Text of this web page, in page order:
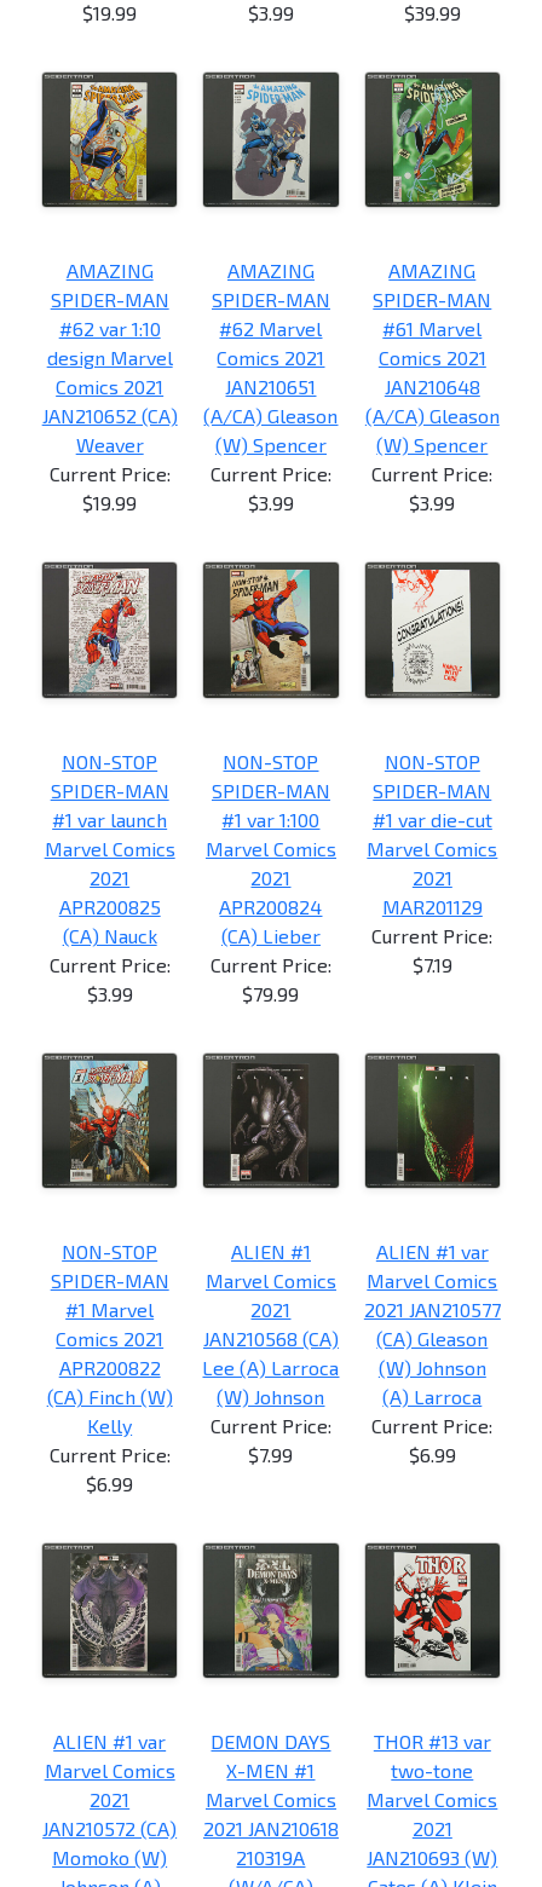
$19.99
$3.99
$39.99
AMAZING
SPIDER-MAN
#62 var 1:10
design Marvel
Comics 2021
JAN210652 (CA)
Weaver
Current Price:
$19.99
AMAZING
SPIDER-MAN
#62 Marvel
Comics 2021
JAN210651
(A/CA) Gleason
(W) Spencer
Current Price:
$3.99
AMAZING
SPIDER-MAN
#61 Marvel
Comics 2021
JAN210648
(A/CA) Gleason
(W) Spencer
Current Price:
$3.99
NON-STOP
SPIDER-MAN
#1 var launch
Marvel Comics
2021
APR200825
(CA) Nauck
Current Price:
$3.99
NON-STOP
SPIDER-MAN
#1 var 1:100
Marvel Comics
2021
APR200824
(CA) Lieber
Current Price:
$79.99
NON-STOP
SPIDER-MAN
#1 var die-cut
Marvel Comics
2021
MAR201129
Current Price:
$7.19
NON-STOP
SPIDER-MAN
#1 Marvel
Comics 2021
APR200822
(CA) Finch (W)
Kelly
Current Price:
$6.99
ALIEN #1
Marvel Comics
2021
JAN210568 (CA)
Lee (A) Larroca
(W) Johnson
Current Price:
$7.99
ALIEN #1 var
Marvel Comics
2021 JAN210577
(CA) Gleason
(W) Johnson
(A) Larroca
Current Price:
$6.99
ALIEN #1 var
Marvel Comics
2021
JAN210572 (CA)
Momoko (W)
DEMON DAYS
X-MEN #1
Marvel Comics
2021 JAN210618
210319A
THOR #13 var
two-tone
Marvel Comics
2021
JAN210693 (W)